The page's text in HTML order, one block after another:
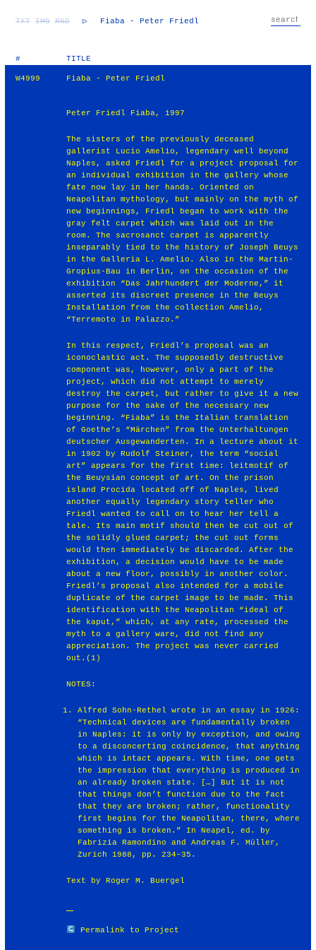
TXT IMG RND ▷ Fiaba - Peter Friedl
# TITLE
W4999 Fiaba - Peter Friedl
Peter Friedl Fiaba, 1997
The sisters of the previously deceased
gallerist Lucio Amelio, legendary well beyond
Naples, asked Friedl for a project proposal for
an individual exhibition in the gallery whose
fate now lay in her hands. Oriented on
Neapolitan mythology, but mainly on the myth of
new beginnings, Friedl began to work with the
gray felt carpet which was laid out in the
room. The sacrosanct carpet is apparently
inseparably tied to the history of Joseph Beuys
in the Galleria L. Amelio. Also in the Martin-
Gropius-Bau in Berlin, on the occasion of the
exhibition “Das Jahrhundert der Moderne,” it
asserted its discreet presence in the Beuys
Installation from the collection Amelio,
“Terremoto in Palazzo.”
In this respect, Friedl’s proposal was an
iconoclastic act. The supposedly destructive
component was, however, only a part of the
project, which did not attempt to merely
destroy the carpet, but rather to give it a new
purpose for the sake of the necessary new
beginning. “Fiaba” is the Italian translation
of Goethe’s “Märchen” from the Unterhaltungen
deutscher Ausgewanderten. In a lecture about it
in 1902 by Rudolf Steiner, the term “social
art” appears for the first time: leitmotif of
the Beuysian concept of art. On the prison
island Procida located off of Naples, lived
another equally legendary story teller who
Friedl wanted to call on to hear her tell a
tale. Its main motif should then be cut out of
the solidly glued carpet; the cut out forms
would then immediately be discarded. After the
exhibition, a decision would have to be made
about a new floor, possibly in another color.
Friedl’s proposal also intended for a mobile
duplicate of the carpet image to be made. This
identification with the Neapolitan “ideal of
the kaput,” which, at any rate, processed the
myth to a gallery ware, did not find any
appreciation. The project was never carried
out.(1)
NOTES:
Alfred Sohn-Rethel wrote in an essay in 1926:
“Technical devices are fundamentally broken
in Naples: it is only by exception, and owing
to a disconcerting coincidence, that anything
which is intact appears. With time, one gets
the impression that everything is produced in
an already broken state. […] But it is not
that things don’t function due to the fact
that they are broken; rather, functionality
first begins for the Neapolitan, there, where
something is broken.” In Neapel, ed. by
Fabrizia Ramondino and Andreas F. Müller,
Zurich 1988, pp. 234–35.
Text by Roger M. Buergel
Permalink to Project